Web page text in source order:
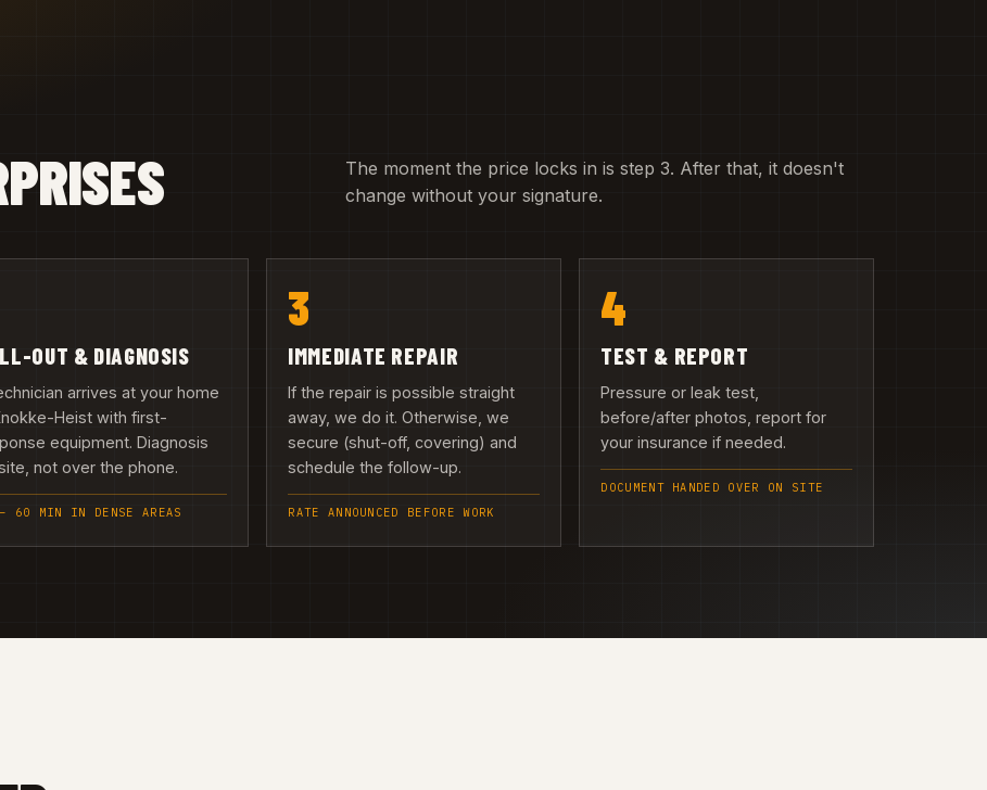
The moment the price locks in is step 3. After that, it doesn't
change without your signature.
OUT & DIAGNOSIS
arrives at your home
Heist with first-
equipment. Diagnosis
not over the phone.
60 MIN IN DENSE AREAS
3
IMMEDIATE REPAIR
If the repair is possible straight
away, we do it. Otherwise, we
secure (shut-off, covering) and
schedule the follow-up.
RATE ANNOUNCED BEFORE WORK
4
TEST & REPORT
Pressure or leak test,
before/after photos, report for
your insurance if needed.
DOCUMENT HANDED OVER ON SITE